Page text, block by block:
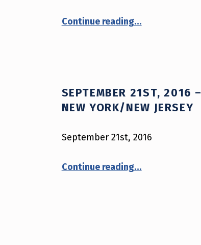
Continue reading“October 22nd, 2016 – Columbus, Georgia”
…
SEPTEMBER 21ST, 2016 –
NEW YORK/NEW JERSEY
September 21st, 2016
Continue reading“September 21st, 2016 – New York/New Jersey”
…